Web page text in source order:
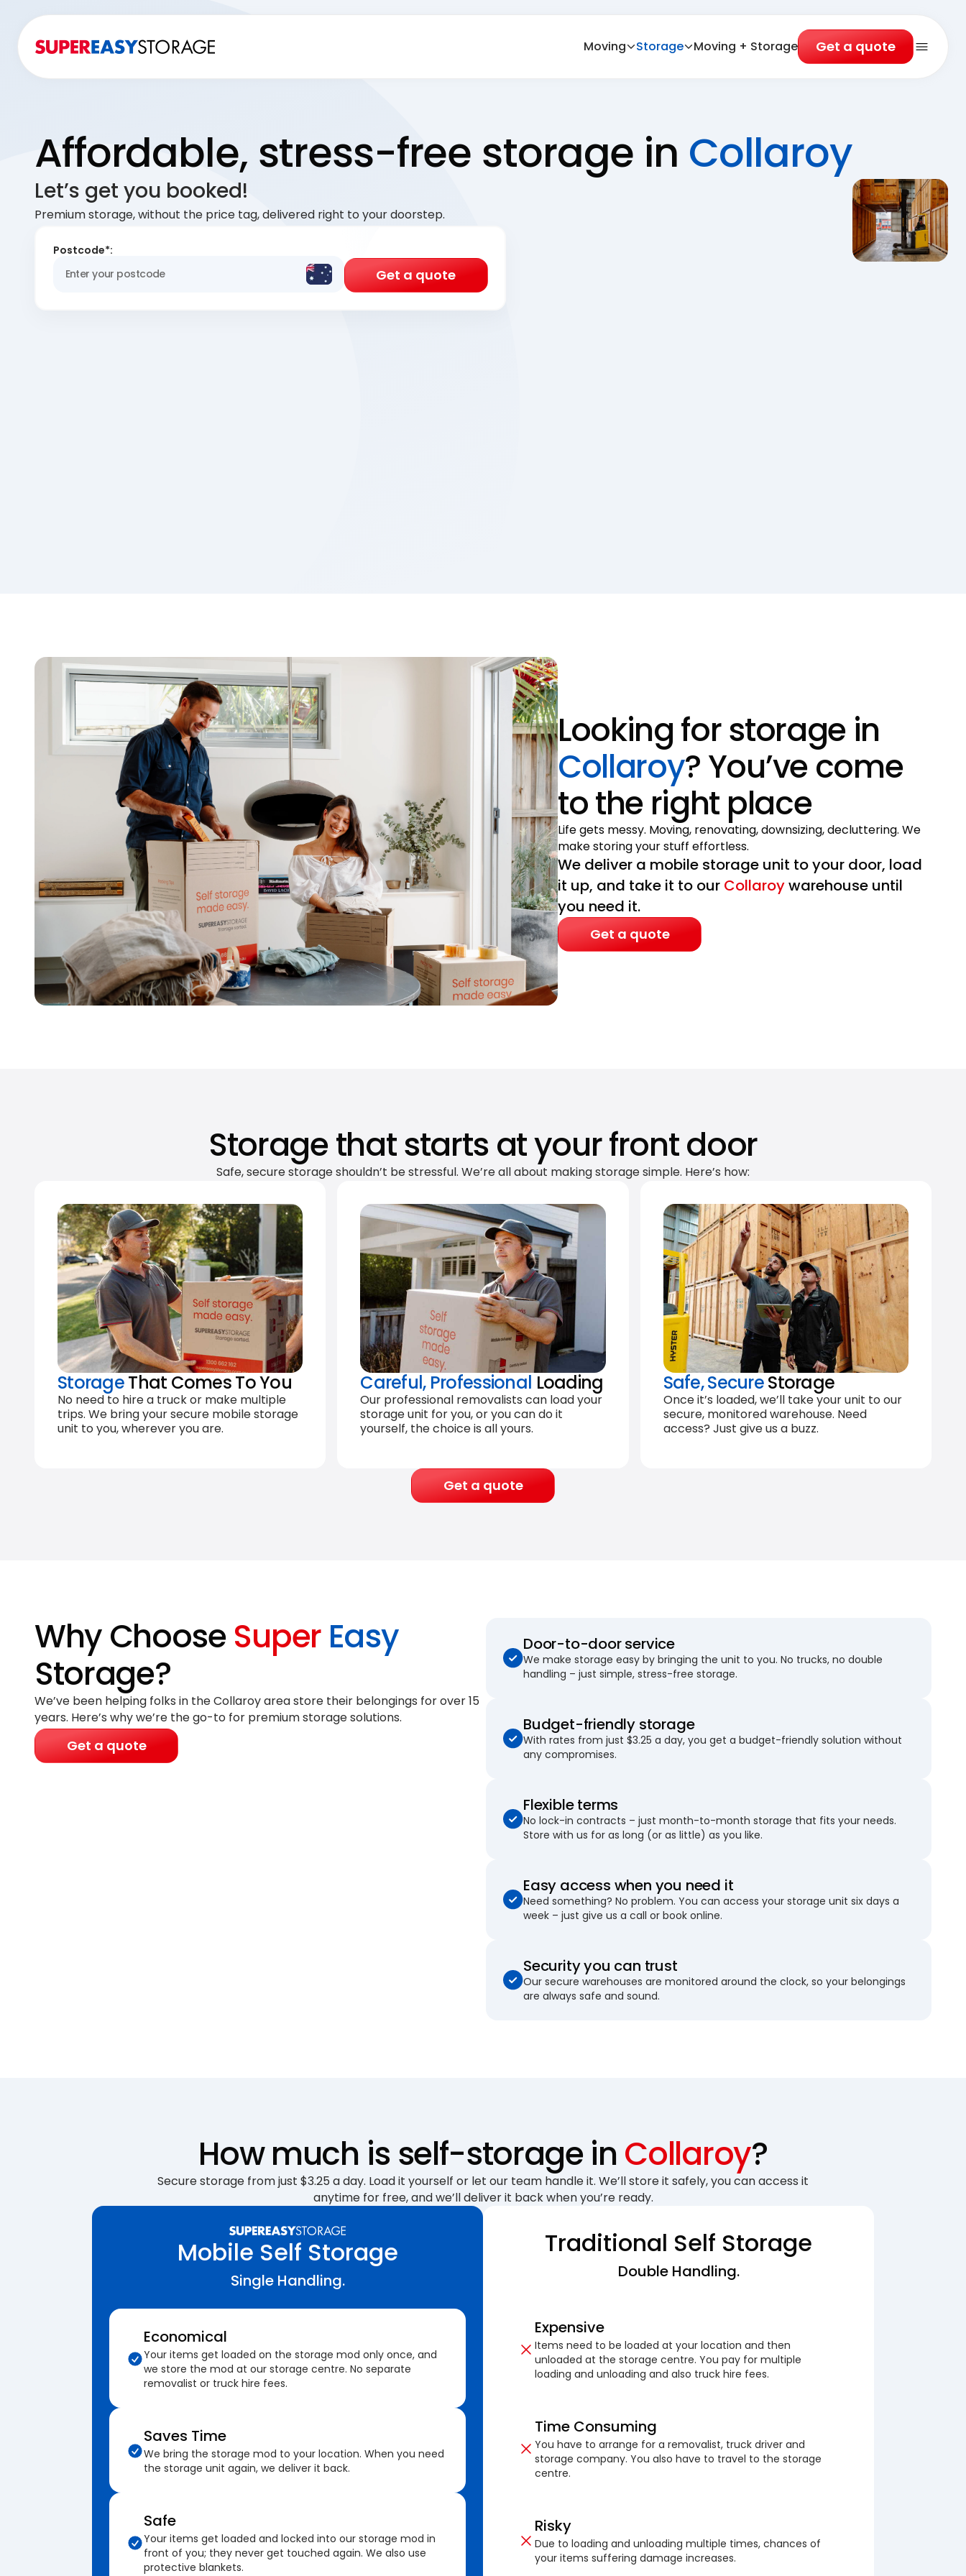
Moving Storage Moving + Storage Get a quote
Open
Affordable, stress-free storage in Collaroy
Let’s get you booked!
Premium storage, without the price tag, delivered right to your doorstep.
Postcode*:
Get a quote
Looking for storage in
Collaroy? You’ve come
to the right place
Life gets messy. Moving, renovating, downsizing, decluttering. We
make storing your stuff effortless.
We deliver a mobile storage unit to your door, load
it up, and take it to our Collaroywarehouse until
you need it.
Get a quote
Storage that starts at your front door
Safe, secure storage shouldn’t be stressful. We’re all about making storage simple. Here’s how:
StorageThat Comes To You
No need to hire a truck or make multiple
trips. We bring your secure mobile storage
unit to you, wherever you are.
Careful, Professional Loading
Our professional removalists can load your
storage unit for you, or you can do it
yourself, the choice is all yours.
Safe, SecureStorage
Once it’s loaded, we’ll take your unit to our
secure, monitored warehouse. Need
access? Just give us a buzz.
Get a quote
Why Choose Super Easy
Storage?
We’ve been helping folks in the Collaroy area store their belongings forover 15
years. Here’s why we’re the go-to for premium storage solutions.
Get a quote
Door-to-door service
We make storage easy by bringing the unit to you. No trucks, no double
handling – just simple, stress-free storage.
Budget-friendly storage
With rates from just $3.25 a day, you get a budget-friendly solution without
any compromises.
Flexible terms
No lock-in contracts – just month-to-month storage that fits your needs.
Store with us for as long (or as little) as you like.
Easy access when you need it
Need something? No problem. You can access your storage unit six days a
week – just give us a call or book online.
Security you can trust
Our secure warehouses are monitored around the clock, so your belongings
are always safe and sound.
How much is self-storage inCollaroy?
Secure storage from just $3.25 a day. Load it yourself or let our team handle it. We’ll store it safely, you can access it
anytime for free, and we’ll deliver it back when you’re ready.
Mobile Self Storage
Single Handling.
Economical
Your items get loaded on the storage mod only once, and
we store the mod at our storage centre. No separate
removalist or truck hire fees.
Saves Time
We bring the storage mod to your location. When you need
the storage unit again, we deliver it back.
Safe
Your items get loaded and locked into our storage mod in
front of you; they never get touched again. We also use
protective blankets.
Traditional Self Storage
Double Handling.
Expensive
Items need to be loaded at your location and then
unloaded at the storage centre. You pay for multiple
loading and unloading and also truck hire fees.
Time Consuming
You have to arrange for a removalist, truck driver and
storage company. You also have to travel to the storage
centre.
Risky
Due to loading and unloading multiple times, chances of
your items suffering damage increases.